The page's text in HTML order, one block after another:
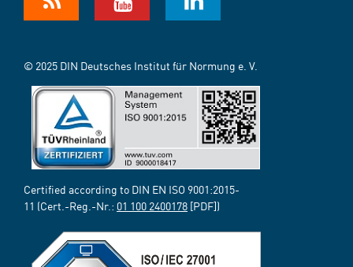
© 2025 DIN Deutsches Institut für Normung e. V.
Certified according to DIN EN ISO 9001:2015-
11 (Cert.-Reg.-Nr.: 01 100 2400178 [PDF])